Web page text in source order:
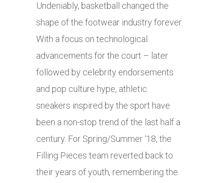
Undeniably, basketball changed the
shape of the footwear industry forever.
With a focus on technological
advancements for the court – later
followed by celebrity endorsements
and pop culture hype, athletic
sneakers inspired by the sport have
been a non-stop trend of the last half a
century. For Spring/Summer ‘18, the
Filling Pieces team reverted back to
their years of youth, remembering the